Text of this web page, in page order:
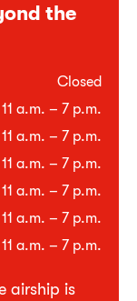
the
Closed
11 a.m. – 7 p.m.
11 a.m. – 7 p.m.
11 a.m. – 7 p.m.
11 a.m. – 7 p.m.
11 a.m. – 7 p.m.
11 a.m. – 7 p.m.
airship is